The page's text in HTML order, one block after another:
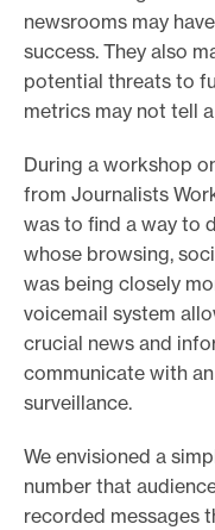
newsrooms may
success. They also
potential threats to
metrics may not tell
During a workshop
from Journalists
was to find a way to
whose browsing,
was being closely
voicemail system
crucial news and
communicate with
surveillance.
We envisioned a
number that
recorded messages